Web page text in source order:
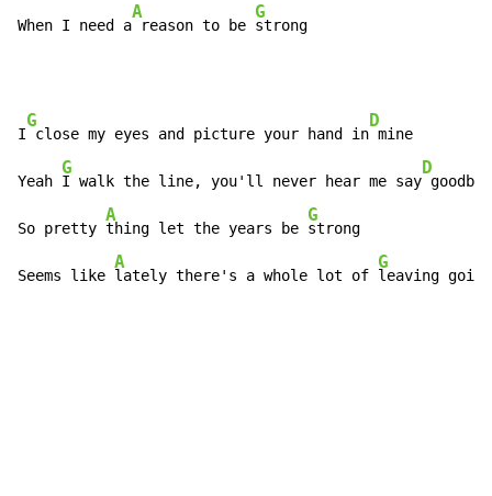
When I need a
A
reason to be
G
strong
I
G
close my eyes and picture your hand in
D
mine
Yeah
G
I walk the line, you'll never hear me say
D
goodbye
So pretty
A
thing let the years be
G
strong
Seems like
A
lately there's a whole lot of
G
leaving goin'